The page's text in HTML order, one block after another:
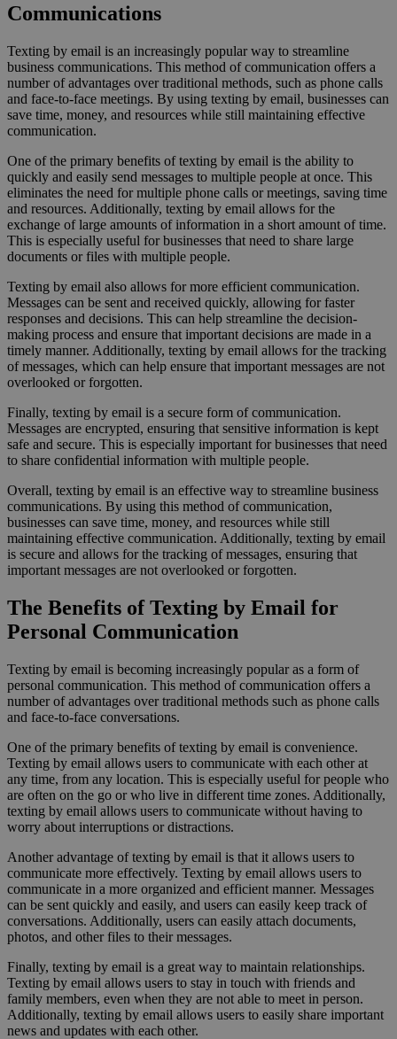
Communications
Texting by email is an increasingly popular way to streamline
business communications. This method of communication offers a
number of advantages over traditional methods, such as phone calls
and face-to-face meetings. By using texting by email, businesses can
save time, money, and resources while still maintaining effective
communication.
One of the primary benefits of texting by email is the ability to
quickly and easily send messages to multiple people at once. This
eliminates the need for multiple phone calls or meetings, saving time
and resources. Additionally, texting by email allows for the
exchange of large amounts of information in a short amount of time.
This is especially useful for businesses that need to share large
documents or files with multiple people.
Texting by email also allows for more efficient communication.
Messages can be sent and received quickly, allowing for faster
responses and decisions. This can help streamline the decision-
making process and ensure that important decisions are made in a
timely manner. Additionally, texting by email allows for the tracking
of messages, which can help ensure that important messages are not
overlooked or forgotten.
Finally, texting by email is a secure form of communication.
Messages are encrypted, ensuring that sensitive information is kept
safe and secure. This is especially important for businesses that need
to share confidential information with multiple people.
Overall, texting by email is an effective way to streamline business
communications. By using this method of communication,
businesses can save time, money, and resources while still
maintaining effective communication. Additionally, texting by email
is secure and allows for the tracking of messages, ensuring that
important messages are not overlooked or forgotten.
The Benefits of Texting by Email for
Personal Communication
Texting by email is becoming increasingly popular as a form of
personal communication. This method of communication offers a
number of advantages over traditional methods such as phone calls
and face-to-face conversations.
One of the primary benefits of texting by email is convenience.
Texting by email allows users to communicate with each other at
any time, from any location. This is especially useful for people who
are often on the go or who live in different time zones. Additionally,
texting by email allows users to communicate without having to
worry about interruptions or distractions.
Another advantage of texting by email is that it allows users to
communicate more effectively. Texting by email allows users to
communicate in a more organized and efficient manner. Messages
can be sent quickly and easily, and users can easily keep track of
conversations. Additionally, users can easily attach documents,
photos, and other files to their messages.
Finally, texting by email is a great way to maintain relationships.
Texting by email allows users to stay in touch with friends and
family members, even when they are not able to meet in person.
Additionally, texting by email allows users to easily share important
news and updates with each other.